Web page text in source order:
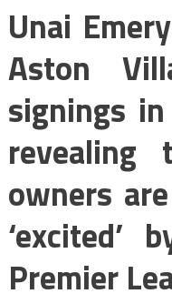
Unai
Aston
signings
revealing
owners
‘excited’
Premier